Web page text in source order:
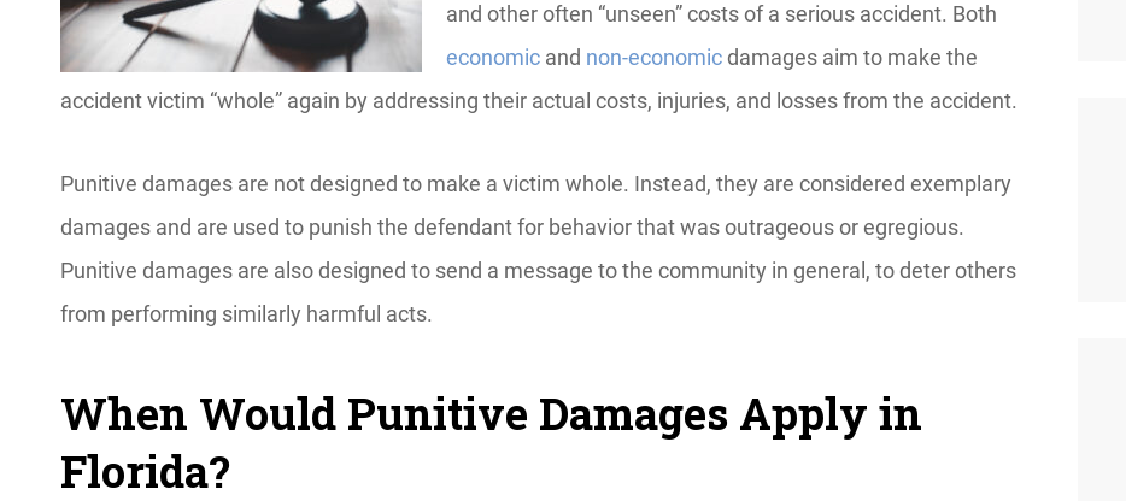
and other often “unseen” costs of a serious accident. Both
economic and non-economic damages aim to make the
accident victim “whole” again by addressing their actual costs, injuries, and losses from the accident.
Punitive damages are not designed to make a victim whole. Instead, they are considered exemplary
damages and are used to punish the defendant for behavior that was outrageous or egregious.
Punitive damages are also designed to send a message to the community in general, to deter others
from performing similarly harmful acts.
When Would Punitive Damages Apply in
Florida?